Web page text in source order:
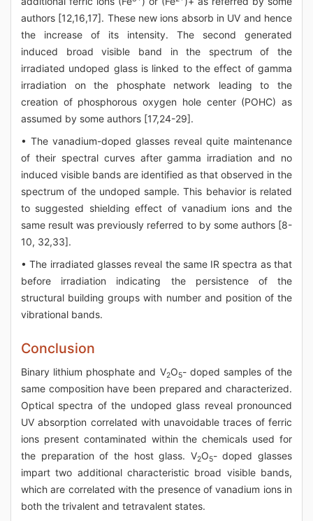
authors [12,16,17]. These new ions absorb in UV and hence
the increase of its intensity. The second generated
induced broad visible band in the spectrum of the
irradiated undoped glass is linked to the effect of gamma
irradiation on the phosphate network leading to the
creation of phosphorous oxygen hole center (POHC) as
assumed by some authors [17,24-29].
• The vanadium-doped glasses reveal quite maintenance
of their spectral curves after gamma irradiation and no
induced visible bands are identified as that observed in the
spectrum of the undoped sample. This behavior is related
to suggested shielding effect of vanadium ions and the
same result was previously referred to by some authors [8-
10, 32,33].
• The irradiated glasses reveal the same IR spectra as that
before irradiation indicating the persistence of the
structural building groups with number and position of the
vibrational bands.
Conclusion
Binary lithium phosphate and V2O5- doped samples of the
same composition have been prepared and characterized.
Optical spectra of the undoped glass reveal pronounced
UV absorption correlated with unavoidable traces of ferric
ions present contaminated within the chemicals used for
the preparation of the host glass. V2O5- doped glasses
impart two additional characteristic broad visible bands,
which are correlated with the presence of vanadium ions in
both the trivalent and tetravalent states.